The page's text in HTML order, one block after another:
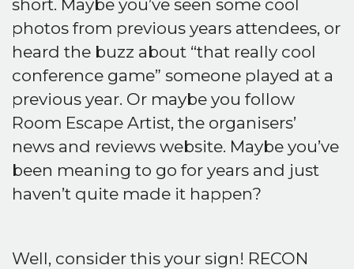
short. Maybe you’ve seen some cool
photos from previous years attendees, or
heard the buzz about “that really cool
conference game” someone played at a
previous year. Or maybe you follow
Room Escape Artist, the organisers’
news and reviews website. Maybe you’ve
been meaning to go for years and just
haven’t quite made it happen?
Well, consider this your sign! RECON